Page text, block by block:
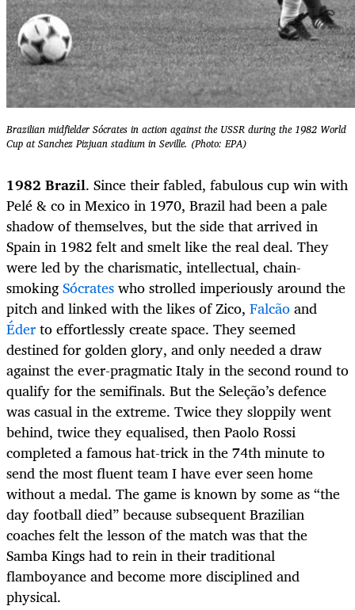
Brazilian midfielder Sócrates in action against the USSR during the 1982 World
Cup at Sanchez Pizjuan stadium in Seville. (Photo: EPA)
1982 Brazil. Since their fabled, fabulous cup win with
Pelé & co in Mexico in 1970, Brazil had been a pale
shadow of themselves, but the side that arrived in
Spain in 1982 felt and smelt like the real deal. They
were led by the charismatic, intellectual, chain-
smokingSócrateswho strolled imperiously around the
pitch and linked with the likes of Zico, Falcãoand
Éderto effortlessly create space. They seemed
destined for golden glory, and only needed a draw
against the ever-pragmatic Italy in the second round to
qualify for the semifinals. But the Seleção’s defence
was casual in the extreme. Twice they sloppily went
behind, twice they equalised, then Paolo Rossi
completed a famous hat-trick in the 74th minute to
send the most fluent team I have ever seen home
without a medal. The game is known by some as “the
day football died” because subsequent Brazilian
coaches felt the lesson of the match was that the
Samba Kings had to rein in their traditional
flamboyance and become more disciplined and
physical.